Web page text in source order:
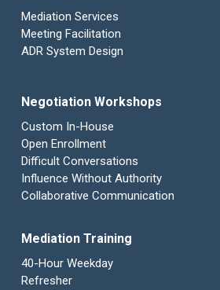
Mediation Services
Meeting Facilitation
ADR System Design
Negotiation Workshops
Custom In-House
Open Enrollment
Difficult Conversations
Influence Without Authority
Collaborative Communication
Mediation Training
40-Hour Weekday
Refresher